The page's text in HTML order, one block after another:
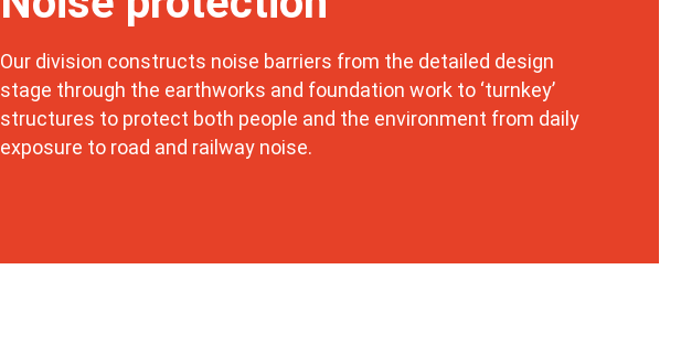
Our division constructs noise barriers from the detailed design
stage through the earthworks and foundation work to ‘turnkey’
structures to protect both people and the environment from daily
exposure to road and railway noise.